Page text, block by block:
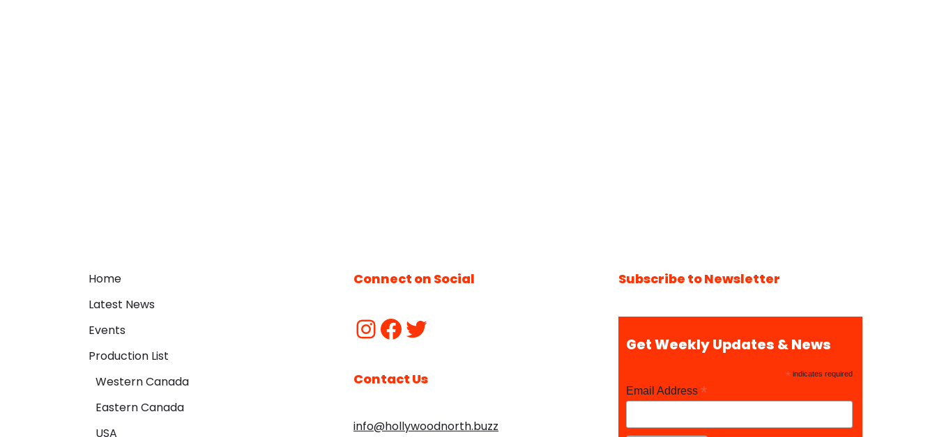
Home
Latest News
Events
Production List
Western Canada
Eastern Canada
USA
Connect on Social
Contact Us
info@hollywoodnorth.buzz
Subscribe to Newsletter
Get Weekly Updates & News
* indicates required
Email Address *